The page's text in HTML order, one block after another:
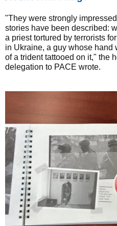
"They were strongly
stories have been described:
a priest tortured by terrorists
in Ukraine, a guy whose hand
of a trident tattooed on it," the
delegation to PACE wrote.